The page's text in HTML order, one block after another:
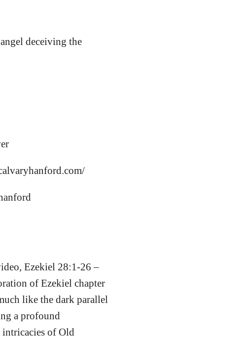
deceiving the
Ezekiel 28:1-26 –
of Ezekiel chapter
like the dark parallel
a profound
intricacies of Old